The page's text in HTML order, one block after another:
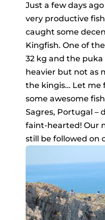
Just a few days
very productive
caught some
Kingfish. One of
32 kg and the puka
heavier but not as
the kingis… Let me
some awesome
Sagres, Portugal –
faint-hearted! Our
still be followed on